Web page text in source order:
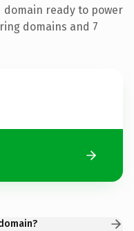
domain ready to power
domains and 7